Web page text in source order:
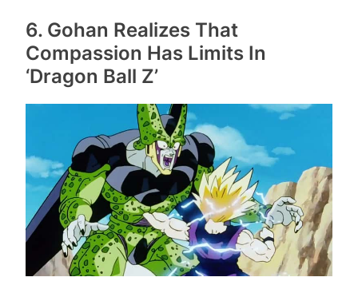
6. Gohan Realizes That
Compassion Has Limits In
‘Dragon Ball Z’